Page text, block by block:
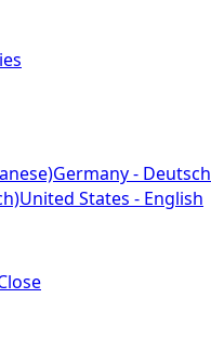
Germany - Deutsch
United States - English